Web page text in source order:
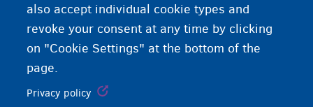
also accept individual cookie types and
revoke your consent at any time by clicking
on "Cookie Settings" at the bottom of the
page.
Privacy policy